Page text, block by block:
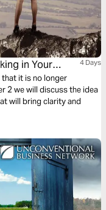
in Your
4 Days
that it is no longer
2 we will discuss the idea
will bring clarity and